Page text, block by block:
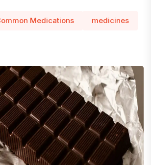
Medications medicines